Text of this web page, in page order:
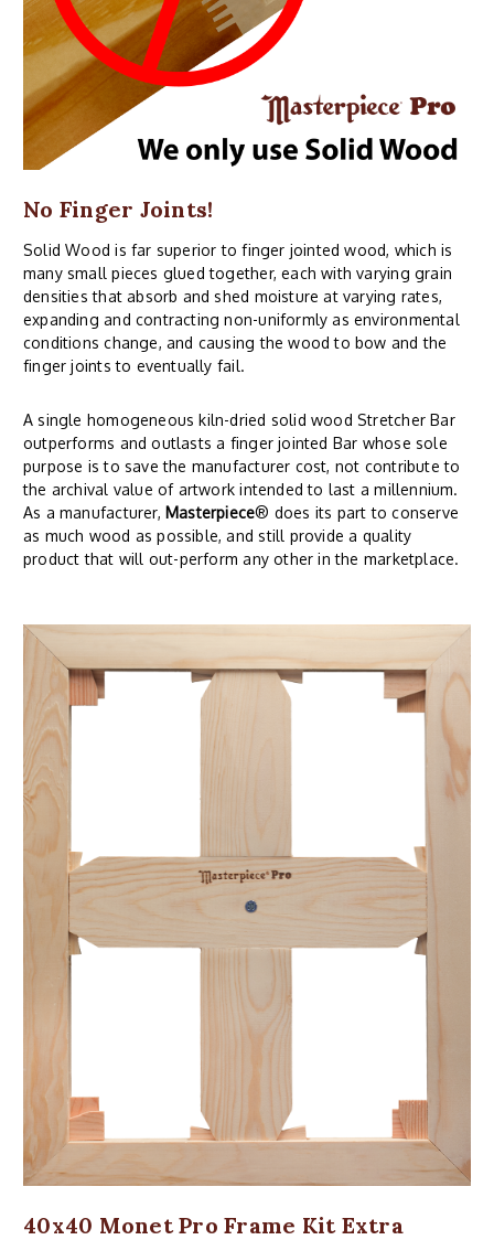
No Finger Joints!
Solid Wood is far superior to finger jointed wood, which is
many small pieces glued together, each with varying grain
densities that absorb and shed moisture at varying rates,
expanding and contracting non-uniformly as environmental
conditions change, and causing the wood to bow and the
finger joints to eventually fail.
A single homogeneous kiln-dried solid wood Stretcher Bar
outperforms and outlasts a finger jointed Bar whose sole
purpose is to save the manufacturer cost, not contribute to
the archival value of artwork intended to last a millennium.
As a manufacturer, Masterpiece® does its part to conserve
as much wood as possible, and still provide a quality
product that will out-perform any other in the marketplace.
40x40 Monet Pro Frame Kit Extra